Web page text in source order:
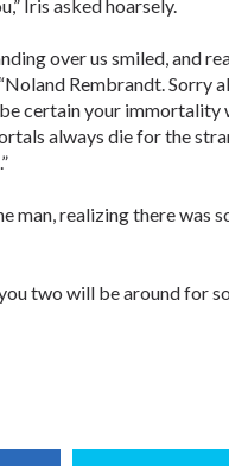
Iris asked hoarsely.
over us smiled, and
Rembrandt. Sorry
certain your immortality
always die for the
man, realizing there was
two will be around for